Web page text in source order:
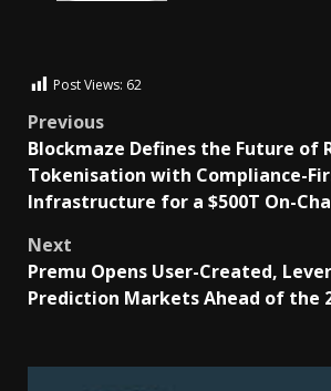
Post Views: 62
Previous
Blockmaze Defines the Future of
Tokenisation with Compliance-
Infrastructure for a $500T On-
Next
Premu Opens User-Created,
Prediction Markets Ahead of the